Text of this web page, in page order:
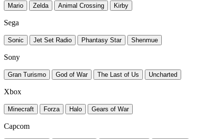
Mario Zelda Animal Crossing Kirby
Sega
Sonic Jet Set Radio Phantasy Star Shenmue
Sony
Gran Turismo God of War The Last of Us Uncharted
Xbox
Minecraft Forza Halo Gears of War
Capcom